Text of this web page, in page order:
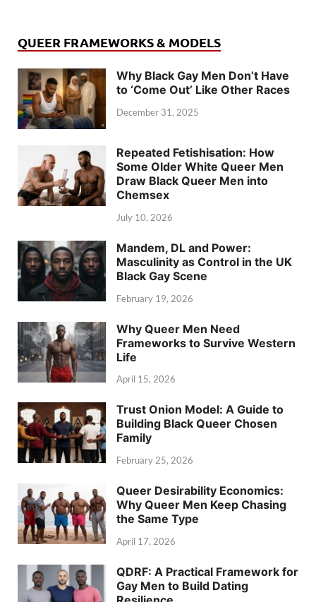
QUEER FRAMEWORKS & MODELS
Why Black Gay Men Don’t Have
to ‘Come Out’ Like Other Races
December 31, 2025
Repeated Fetishisation: How
Some Older White Queer Men
Draw Black Queer Men into
Chemsex
July 10, 2026
Mandem, DL and Power:
Masculinity as Control in the UK
Black Gay Scene
February 19, 2026
Why Queer Men Need
Frameworks to Survive Western
Life
April 15, 2026
Trust Onion Model: A Guide to
Building Black Queer Chosen
Family
February 25, 2026
Queer Desirability Economics:
Why Queer Men Keep Chasing
the Same Type
April 17, 2026
QDRF: A Practical Framework for
Gay Men to Build Dating